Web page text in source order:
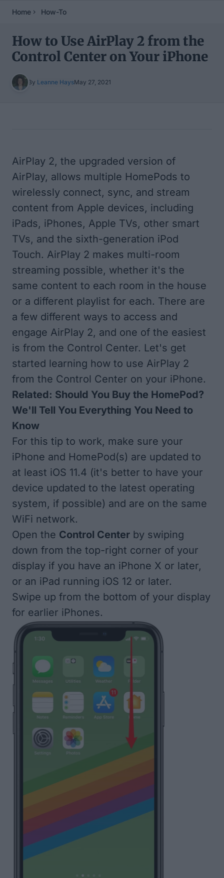
Home How-To
How to Use AirPlay 2 from the
Control Center on Your iPhone
By Leanne HaysMay 27, 2021
AirPlay 2, the upgraded version of
AirPlay, allows multiple HomePods to
wirelessly connect, sync, and stream
content from Apple devices, including
iPads, iPhones, Apple TVs, other smart
TVs, and the sixth-generation iPod
Touch. AirPlay 2 makes multi-room
streaming possible, whether it's the
same content to each room in the house
or a different playlist for each. There are
a few different ways to access and
engage AirPlay 2, and one of the easiest
is from the Control Center. Let's get
started learning how to use AirPlay 2
from the Control Center on your iPhone.
Related: Should You Buy the HomePod?
We'll Tell You Everything You Need to
Know
For this tip to work, make sure your
iPhone and HomePod(s) are updated to
at least iOS 11.4 (it's better to have your
device updated to the latest operating
system, if possible) and are on the same
WiFi network.
Open the Control Center by swiping
down from the top-right corner of your
display if you have an iPhone X or later,
or an iPad running iOS 12 or later.
Swipe up from the bottom of your display
for earlier iPhones.